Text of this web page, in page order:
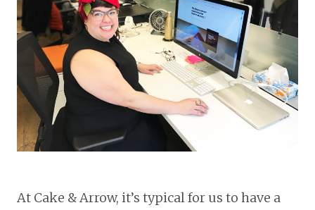
At Cake & Arrow, it’s typical for us to have a